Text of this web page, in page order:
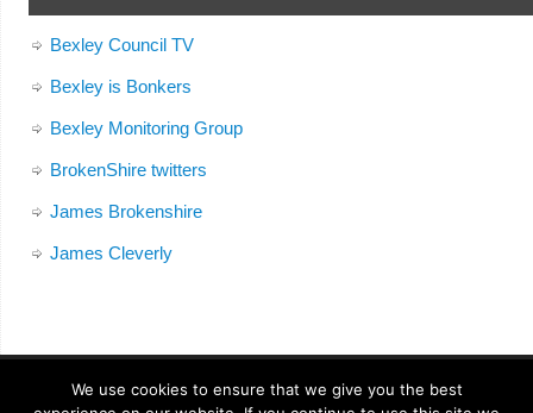
Bexley Council TV
Bexley is Bonkers
Bexley Monitoring Group
BrokenShire twitters
James Brokenshire
James Cleverly
We use cookies to ensure that we give you the best